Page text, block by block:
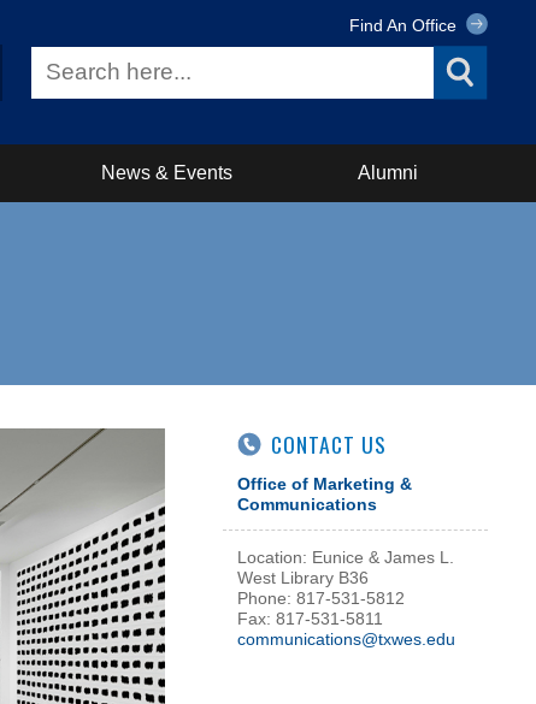
Find An Office
News & Events Alumni
CONTACT US
Office of Marketing &
Communications
Location: Eunice & James L.
West Library B36
Phone: 817-531-5812
Fax: 817-531-5811
communications@txwes.edu